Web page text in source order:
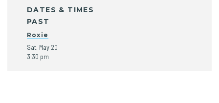
DATES & TIMES
PAST
Roxie
Sat, May 20
3:30 pm